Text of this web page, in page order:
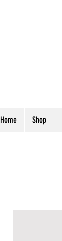
Home Shop